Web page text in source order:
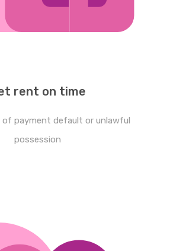
rent on time
of payment default or unlawful
possession